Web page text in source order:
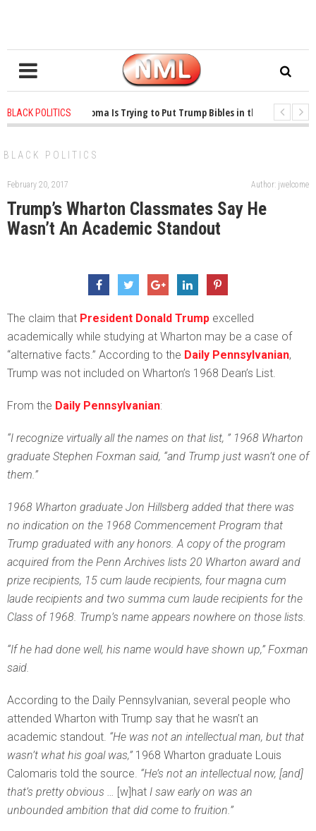
BLACK POLITICS
1 years ago - Oklahoma Is Trying to Put Trump Bibles in the Classroom
BLACK POLITICS
February 20, 2017 Author: jwelcome
Trump’s Wharton Classmates Say He
Wasn’t An Academic Standout
The claim that President Donald Trump excelled
academically while studying at Wharton may be a case of
“alternative facts.” According to the Daily Pennsylvanian,
Trump was not included on Wharton’s 1968 Dean’s List.
From the Daily Pennsylvanian:
“I recognize virtually all the names on that list, ” 1968 Wharton
graduate Stephen Foxman said, “and Trump just wasn’t one of
them.”
1968 Wharton graduate Jon Hillsberg added that there was
no indication on the 1968 Commencement Program that
Trump graduated with any honors. A copy of the program
acquired from the Penn Archives lists 20 Wharton award and
prize recipients, 15 cum laude recipients, four magna cum
laude recipients and two summa cum laude recipients for the
Class of 1968. Trump’s name appears nowhere on those lists.
“If he had done well, his name would have shown up,” Foxman
said.
According to the Daily Pennsylvanian, several people who
attended Wharton with Trump say that he wasn’t an
academic standout. “He was not an intellectual man, but that
wasn’t what his goal was,”1968 Wharton graduate Louis
Calomaris told the source. “He’s not an intellectual now, [and]
that’s pretty obvious … [w]hat I saw early on was an
unbounded ambition that did come to fruition.”